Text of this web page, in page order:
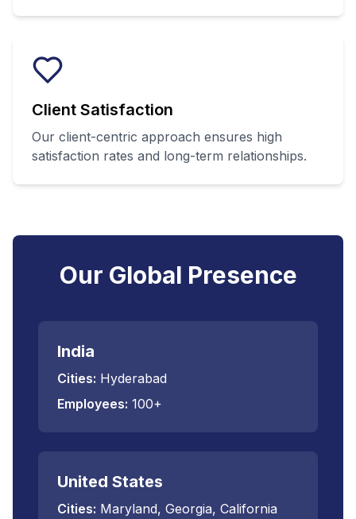
Client Satisfaction
Our client-centric approach ensures high
satisfaction rates and long-term relationships.
Our Global Presence
India
Cities: Hyderabad
Employees: 100+
United States
Cities: Maryland, Georgia, California